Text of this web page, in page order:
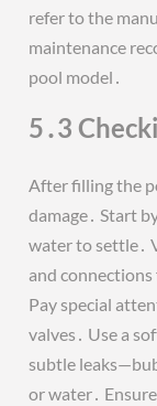
refer to the
maintenance
pool model․
5․3
After filling the
damage․ Start
water to settle․
and connections
Pay special
valves․ Use a
subtle
or water․